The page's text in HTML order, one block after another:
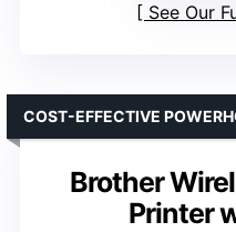
See Our
Brother
Printer
COST-EFFECTIVE